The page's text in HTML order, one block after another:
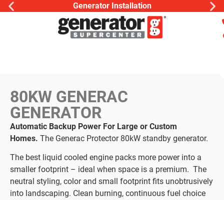
Generator Installation
80KW GENERAC
GENERATOR
Automatic Backup Power For Large or Custom
Homes. The Generac Protector 80kW standby generator.
The best liquid cooled engine packs more power into a
smaller footprint – ideal when space is a premium. The
neutral styling, color and small footprint fits unobtrusively
into landscaping. Clean burning, continuous fuel choice